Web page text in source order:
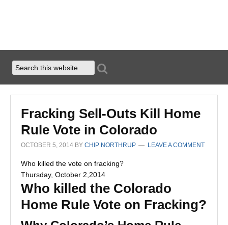
Fracking Sell-Outs Kill Home
Rule Vote in Colorado
OCTOBER 5, 2014 BY CHIP NORTHRUP LEAVE A COMMENT
Who killed the vote on fracking?
Thursday, October 2,2014
Who killed the Colorado
Home Rule Vote on Fracking?